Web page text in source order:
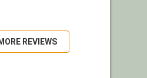
REVIEWS